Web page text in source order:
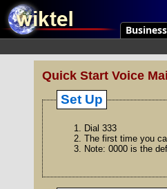
Quick Start Voice
Set Up
Dial 333
The first time you
Note: 0000 is the